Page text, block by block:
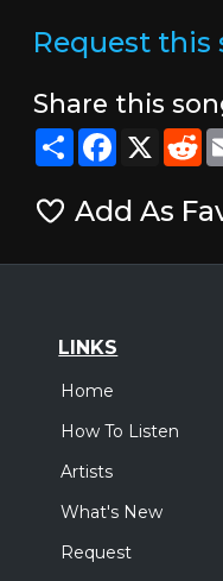
Request this
Share this
ShareFacebook
X
Add As
LINKS
Home
How To Listen
Artists
What's New
Request